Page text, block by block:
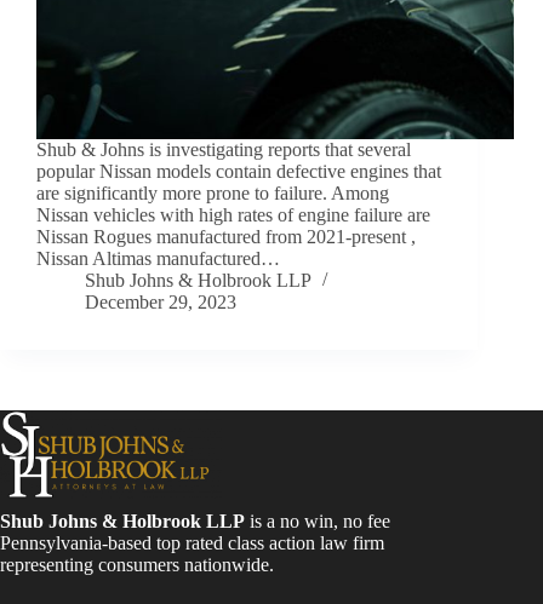
Shub & Johns is investigating reports that several
popular Nissan models contain defective engines that
are significantly more prone to failure. Among
Nissan vehicles with high rates of engine failure are
Nissan Rogues manufactured from 2021-present ,
Nissan Altimas manufactured…
Shub Johns & Holbrook LLP
December 29, 2023
Shub Johns & Holbrook LLP is a no win, no fee
Pennsylvania-based top rated class action law firm
representing consumers nationwide.